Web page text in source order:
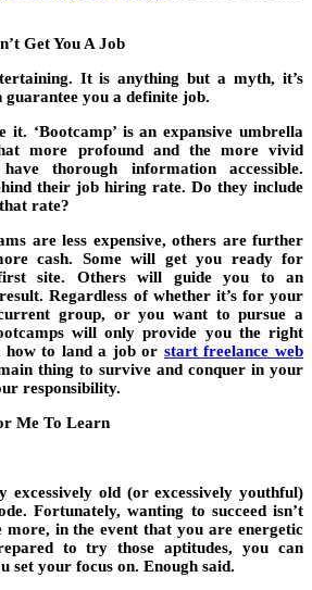
Get You A Job
It is anything but a myth, it’s
you a definite job.
it. ‘Bootcamp’ is an expansive umbrella
more profound and the more vivid
thorough information accessible.
their job hiring rate. Do they include
rate?
are less expensive, others are further
cash. Some will get you ready for
site. Others will guide you to an
Regardless of whether it’s for your
group, or you want to pursue a
will only provide you the right
how to land a job or start freelance web
thing to survive and conquer in your
responsibility.
Me To Learn
excessively old (or excessively youthful)
Fortunately, wanting to succeed isn’t
more, in the event that you are energetic
to try those aptitudes, you can
set your focus on. Enough said.